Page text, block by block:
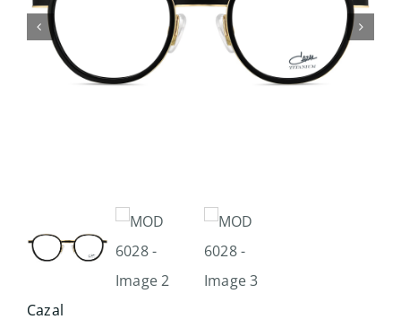
for:
Cazal